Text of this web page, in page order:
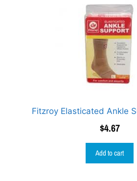
Fitzroy Elasticated Ankle
$4.67
Add to cart